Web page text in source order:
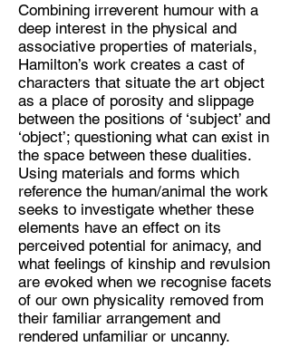
London, UK
Combining irreverent humour with a
deep interest in the physical and
associative properties of materials,
Hamilton’s work creates a cast of
characters that situate the art object
as a place of porosity and slippage
between the positions of ‘subject’ and
‘object’; questioning what can exist in
the space between these dualities.
Using materials and forms which
reference the human/animal the work
seeks to investigate whether these
elements have an effect on its
perceived potential for animacy, and
what feelings of kinship and revulsion
are evoked when we recognise facets
of our own physicality removed from
their familiar arrangement and
rendered unfamiliar or uncanny.